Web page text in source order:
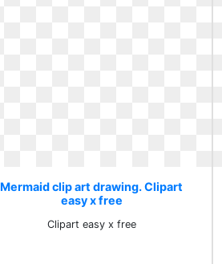
Mermaid clip art drawing. Clipart
easy x free
Clipart easy x free